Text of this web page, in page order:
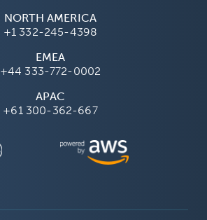
NORTH AMERICA
+1 332-245-4398
EMEA
+44 333-772-0002
APAC
+61 300-362-667